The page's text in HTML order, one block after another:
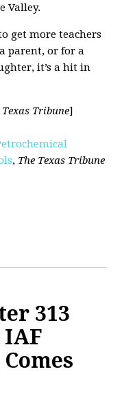
Valley.
get more teachers
parent, or for a
it’s a hit in
Texas Tribune]
, The Texas Tribune
313